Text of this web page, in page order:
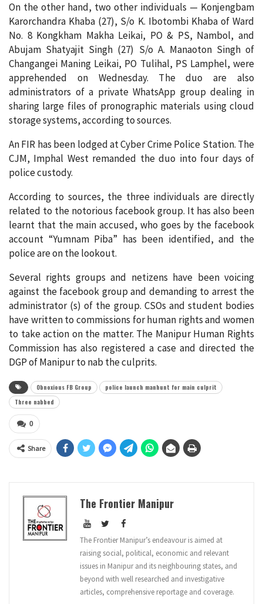
On the other hand, two other individuals — Konjengbam
Karorchandra Khaba (27), S/o K. Ibotombi Khaba of Ward
No. 8 Kongkham Makha Leikai, PO & PS, Nambol, and
Abujam Shatyajit Singh (27) S/o A. Manaoton Singh of
Changangei Maning Leikai, PO Tulihal, PS Lamphel, were
apprehended on Wednesday. The duo are also
administrators of a private WhatsApp group dealing in
sharing large files of pronographic materials using cloud
storage systems, according to sources.
An FIR has been lodged at Cyber Crime Police Station. The
CJM, Imphal West remanded the duo into four days of
police custody.
According to sources, the three individuals are directly
related to the notorious facebook group. It has also been
learnt that the main accused, who goes by the facebook
account “Yumnam Piba” has been identified, and the
police are on the lookout.
Several rights groups and netizens have been voicing
against the facebook group and demanding to arrest the
administrator (s) of the group. CSOs and student bodies
have written to commissions for human rights and women
to take action on the matter. The Manipur Human Rights
Commission has also registered a case and directed the
DGP of Manipur to nab the culprits.
Obnoxious FB Group
police launch manhunt for main culprit
Three nabbed
0
Share
The Frontier Manipur
The Frontier Manipur’s endeavour is aimed at
raising social, political, economic and relevant
issues in Manipur and its neighbouring states, and
beyond with well researched and investigative
articles, comprehensive reportage and coverage.